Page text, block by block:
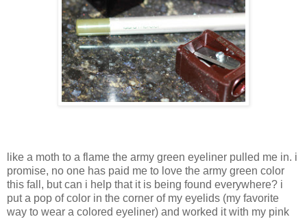
like a moth to a flame the army green eyeliner pulled me in. i
promise, no one has paid me to love the army green color
this fall, but can i help that it is being found everywhere? i
put a pop of color in the corner of my eyelids (my favorite
way to wear a colored eyeliner) and worked it with my pink